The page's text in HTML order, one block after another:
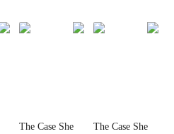
The Case She
The Case She